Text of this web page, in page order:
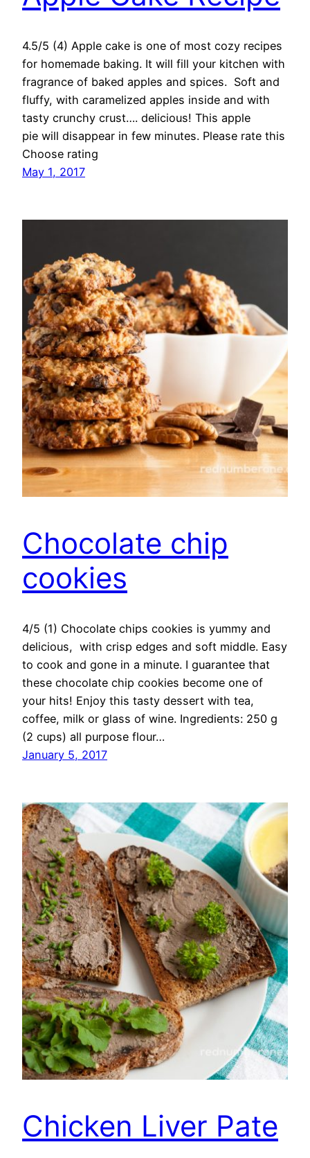
4.5/5 (4) Apple cake is one of most cozy recipes
for homemade baking. It will fill your kitchen with
fragrance of baked apples and spices. Soft and
fluffy, with caramelized apples inside and with
tasty crunchy crust…. delicious! This apple
pie will disappear in few minutes. Please rate this
Choose rating
May 1, 2017
Chocolate chip
cookies
4/5 (1) Chocolate chips cookies is yummy and
delicious, with crisp edges and soft middle. Easy
to cook and gone in a minute. I guarantee that
these chocolate chip cookies become one of
your hits! Enjoy this tasty dessert with tea,
coffee, milk or glass of wine. Ingredients: 250 g
(2 cups) all purpose flour…
January 5, 2017
Chicken Liver Pate